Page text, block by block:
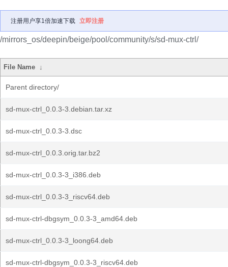
注册用户享1倍加速下载 立即注册
/mirrors_os/deepin/beige/pool/community/s/sd-mux-ctrl/
File Name ↓
Parent directory/
sd-mux-ctrl_0.0.3-3.debian.tar.xz
sd-mux-ctrl_0.0.3-3.dsc
sd-mux-ctrl_0.0.3.orig.tar.bz2
sd-mux-ctrl_0.0.3-3_i386.deb
sd-mux-ctrl_0.0.3-3_riscv64.deb
sd-mux-ctrl-dbgsym_0.0.3-3_amd64.deb
sd-mux-ctrl_0.0.3-3_loong64.deb
sd-mux-ctrl-dbgsym_0.0.3-3_riscv64.deb